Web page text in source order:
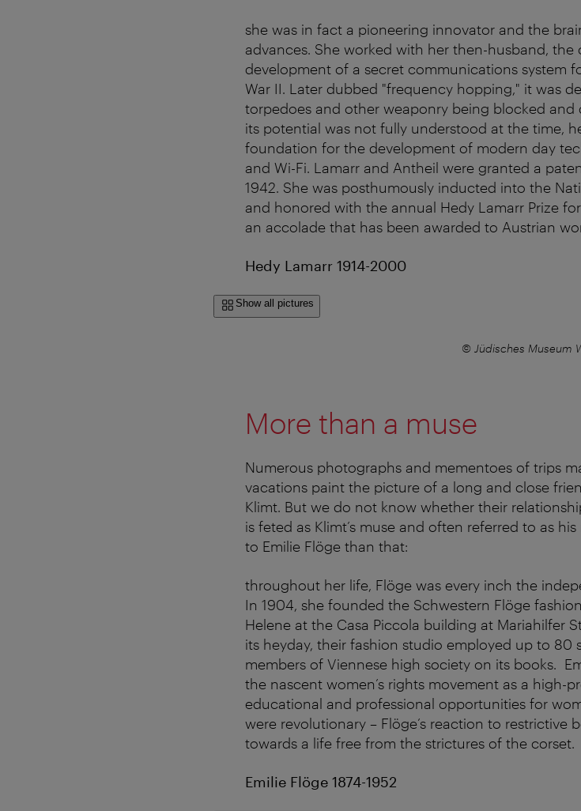
she was in fact a pioneering innovator and the
advances. She worked with her then-husband,
development of a secret communications system
War II. Later dubbed "frequency hopping," it was
torpedoes and other weaponry being blocked
its potential was not fully understood at the time,
foundation for the development of modern day
and Wi-Fi. Lamarr and Antheil were granted a
1942. She was posthumously inducted into the
and honored with the annual Hedy Lamarr Prize
an accolade that has been awarded to Austrian
Hedy Lamarr 1914-2000
Show all pictures
© Jüdisches Museum
More than a muse
Numerous photographs and mementoes of trips
vacations paint the picture of a long and close
Klimt. But we do not know whether their
is feted as Klimt’s muse and often referred to as
to Emilie Flöge than that:
throughout her life, Flöge was every inch the
In 1904, she founded the Schwestern Flöge
Helene at the Casa Piccola building at Mariahilfer
its heyday, their fashion studio employed up to 80
members of Viennese high society on its books.
the nascent women’s rights movement as a high-
educational and professional opportunities for
were revolutionary – Flöge’s reaction to restrictive
towards a life free from the strictures of the corset.
Emilie Flöge 1874-1952